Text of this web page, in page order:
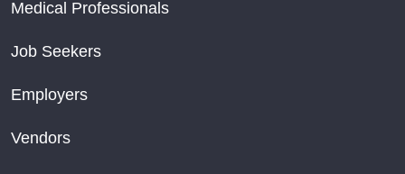
Medical Professionals
Job Seekers
Employers
Vendors